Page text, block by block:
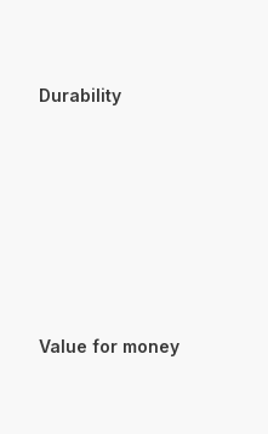
Durability
Value for money